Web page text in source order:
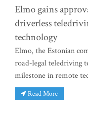
Elmo gains
driverless
technology
Elmo, the Estonian
road-legal teledriving
milestone in remote
Read More